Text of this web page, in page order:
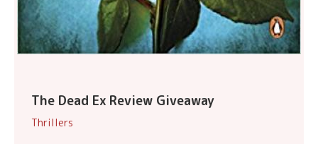
The Dead Ex Review Giveaway
Thrillers